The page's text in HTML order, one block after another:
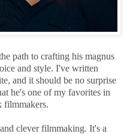
path to crafting his magnus
and style. I've written
and it should be no surprise
he's one of my favorites in
filmmakers.
clever filmmaking. It's a